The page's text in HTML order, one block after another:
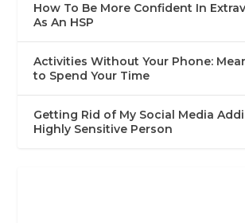
How To Be More Confident In
As An HSP
Activities Without Your Phone:
to Spend Your Time
Getting Rid of My Social Media
Highly Sensitive Person